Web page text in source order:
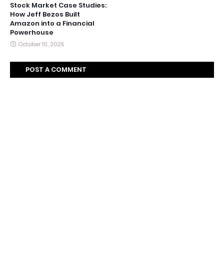
Stock Market Case Studies:
How Jeff Bezos Built
Amazon into a Financial
Powerhouse
October 10, 2025
POST A COMMENT